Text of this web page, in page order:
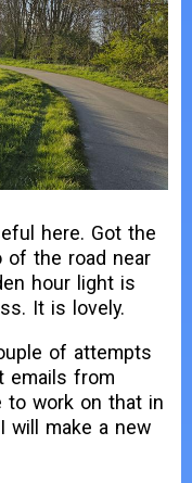
here. Got the
of the road near
hour light is
It is lovely.
of attempts
emails from
to work on that in
will make a new